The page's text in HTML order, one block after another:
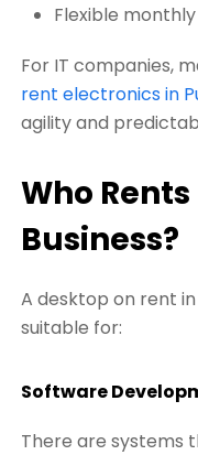
Flexible
For IT companies,
rent electronics in
agility and
Who
Business?
A desktop on rent
suitable for:
Software
There are systems